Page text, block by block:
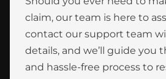
claim, our team is here to
contact our support team
details, and we’ll guide you
and hassle-free process to